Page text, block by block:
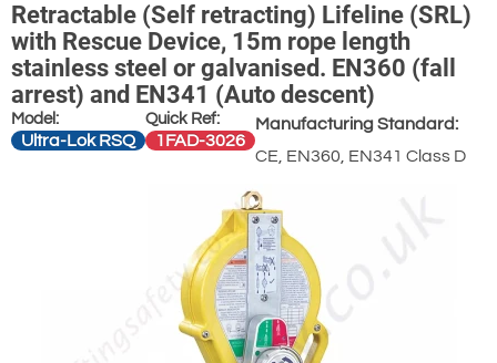
Retractable (Self retracting) Lifeline (SRL)
with Rescue Device, 15m rope length
stainless steel or galvanised. EN360 (fall
arrest) and EN341 (Auto descent)
Model:
Ultra-Lok RSQ
Quick Ref:
1FAD-3026
Manufacturing Standard:
CE, EN360, EN341 Class D